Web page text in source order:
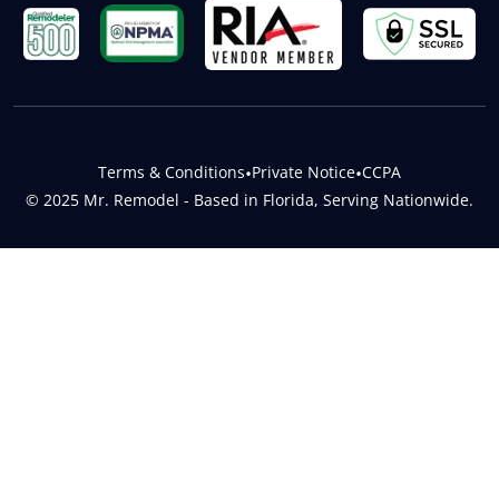
© 2025 Mr. Remodel - Based in Florida, Serving Nationwide.
Terms & Conditions•Private Notice•CCPA